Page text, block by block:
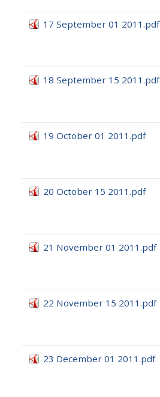
17 September 01 2011.pdf
18 September 15 2011.pdf
19 October 01 2011.pdf
20 October 15 2011.pdf
21 November 01 2011.pdf
22 November 15 2011.pdf
23 December 01 2011.pdf